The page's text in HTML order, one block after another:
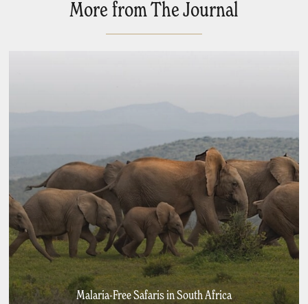
More from The Journal
Malaria-Free Safaris in South Africa